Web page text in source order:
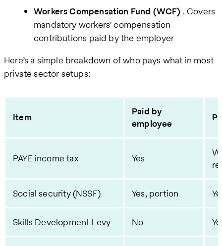
Workers Compensation Fund (WCF) . Covers
mandatory workers' compensation
contributions paid by the employer
Here’s a simple breakdown of who pays what in most
private sector setups:
Item
Paid by
employee
PAYE income tax Yes
Social security (NSSF) Yes, portion
Skills Development Levy No